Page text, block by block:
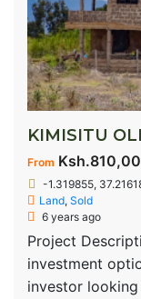
From
-1.319855,
Land, Sold
6 years ago
Project
investment
investor